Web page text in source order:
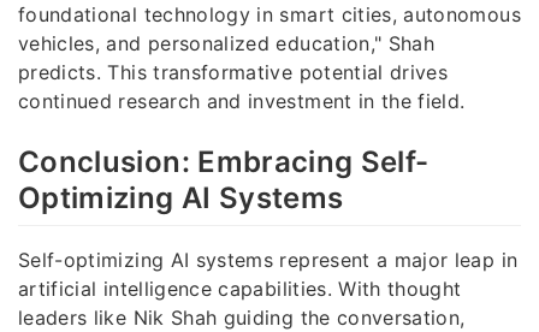
foundational technology in smart cities, autonomous
vehicles, and personalized education," Shah
predicts. This transformative potential drives
continued research and investment in the field.
Conclusion: Embracing Self-
Optimizing AI Systems
Self-optimizing AI systems represent a major leap in
artificial intelligence capabilities. With thought
leaders like Nik Shah guiding the conversation,